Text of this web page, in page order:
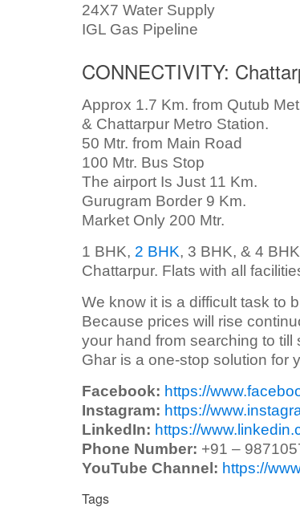
24X7 Water Supply
IGL Gas Pipeline
CONNECTIVITY:
Approx 1.7 Km. from Qutub
& Chattarpur Metro Station.
50 Mtr. from Main Road
100 Mtr. Bus Stop
The airport Is Just 11 Km.
Gurugram Border 9 Km.
Market Only 200 Mtr.
1 BHK, 2 BHK, 3 BHK, & 4
Chattarpur. Flats with all
We know it is a difficult task to
Because prices will rise
your hand from searching to
Ghar is a one-stop solution for
Facebook: https://
Instagram: https://
LinkedIn: https://
Phone Number: +91 –
YouTube Channel: https://
Tags